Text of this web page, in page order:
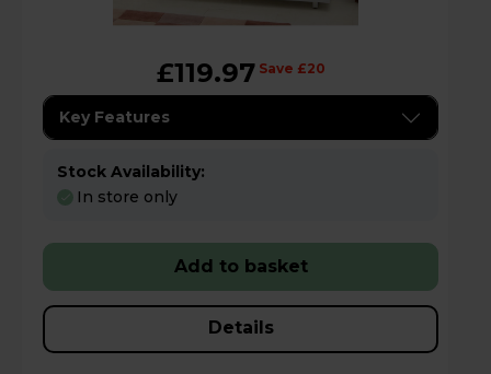
£119.97 Save £20
Key Features
Stock Availability:
In store only
Add to basket
Details